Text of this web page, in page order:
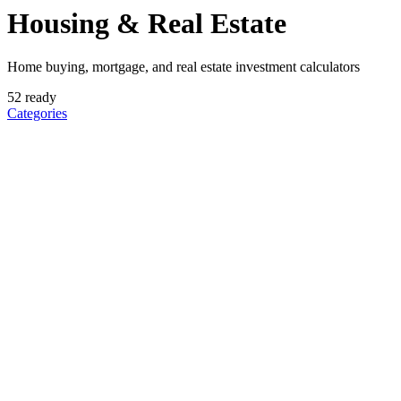
Housing & Real Estate
Home buying, mortgage, and real estate investment calculators
52 ready
Categories